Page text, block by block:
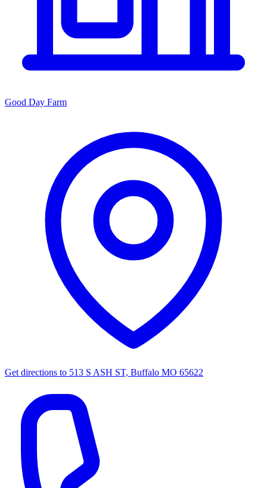
Good Day Farm
Get directions to 513 S ASH ST, Buffalo MO 65622